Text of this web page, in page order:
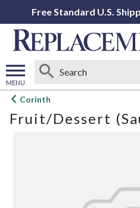
Free Standard U.S.
MENU
Open
menu
Corinth
Fruit/Dessert